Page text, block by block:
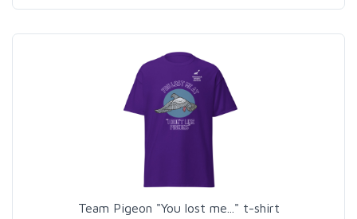
Team Pigeon "You lost me..." t-shirt